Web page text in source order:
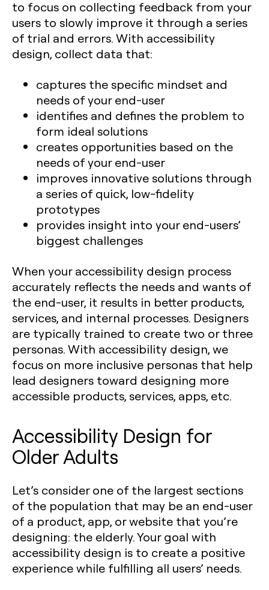
to focus on collecting feedback from your
users to slowly improve it through a series
of trial and errors. With accessibility
design, collect data that:
captures the specific mindset and
needs of your end-user
identifies and defines the problem to
form ideal solutions
creates opportunities based on the
needs of your end-user
improves innovative solutions through
a series of quick, low-fidelity
prototypes
provides insight into your end-users’
biggest challenges
When your accessibility design process
accurately reflects the needs and wants of
the end-user, it results in better products,
services, and internal processes. Designers
are typically trained to create two or three
personas. With accessibility design, we
focus on more inclusive personas that help
lead designers toward designing more
accessible products, services, apps, etc.
Accessibility Design for
Older Adults
Let’s consider one of the largest sections
of the population that may be an end-user
of a product, app, or website that you’re
designing: the elderly. Your goal with
accessibility design is to create a positive
experience while fulfilling all users’ needs.